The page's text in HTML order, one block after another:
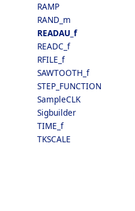
RAMP
RAND_m
READAU_f
READC_f
RFILE_f
SAWTOOTH_f
STEP_FUNCTION
SampleCLK
Sigbuilder
TIME_f
TKSCALE